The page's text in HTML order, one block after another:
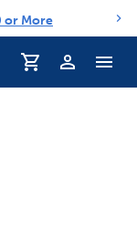
or More
Profile